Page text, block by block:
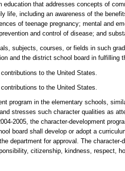
education that addresses concepts of
life, including an awareness of the
of teenage pregnancy; mental and
and control of disease; and
subjects, courses, or fields in such
and the district school board in fulfilling
to the United States.
to the United States.
program in the elementary schools,
stresses such character qualities as
2005, the character-development
board shall develop or adopt a
department for approval. The
citizenship, kindness, respect,